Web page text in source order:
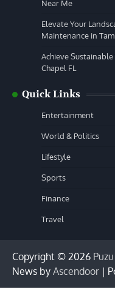
Near Me
Elevate Your
Maintenance in
Achieve
Chapel FL
Quick Links
Entertainment
World & Politics
Lifestyle
Sports
Finance
Travel
Copyright © 2026
News by Ascendoor |